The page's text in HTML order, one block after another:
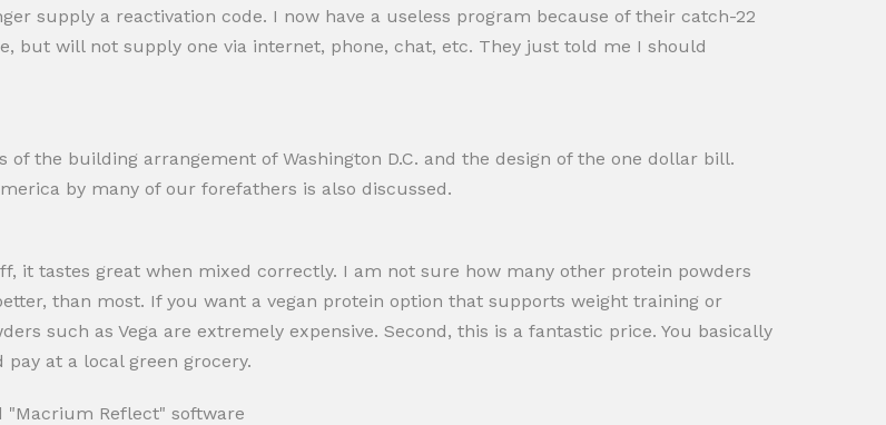
supply a reactivation code. I now have a useless program because of their catch-22
but will not supply one via internet, phone, chat, etc. They just told me I should
the building arrangement of Washington D.C. and the design of the one dollar bill.
by many of our forefathers is also discussed.
it tastes great when mixed correctly. I am not sure how many other protein powders
than most. If you want a vegan protein option that supports weight training or
such as Vega are extremely expensive. Second, this is a fantastic price. You basically
at a local green grocery.
Reflect" software